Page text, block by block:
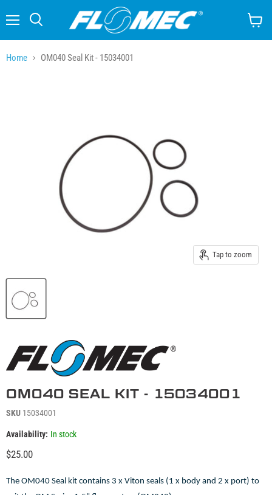
cart
Home OM040 Seal Kit - 15034001
Tap to zoom
OM040 SEAL KIT - 15034001
SKU 15034001
Availability: In stock
Current price
$25.00
The OM040 Seal kit contains 3 x Viton seals (1 x body and 2 x port) to